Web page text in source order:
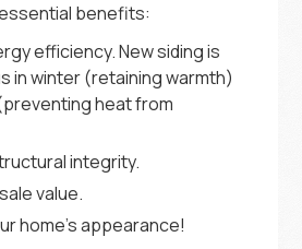
benefits:
efficiency. New siding is
in winter (retaining warmth)
heat from
integrity.
value.
home’s appearance!